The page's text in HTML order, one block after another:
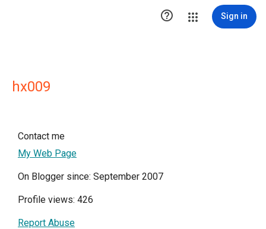
 Sign in
hx009
Contact me
My Web Page
On Blogger since: September 2007
Profile views: 426
Report Abuse